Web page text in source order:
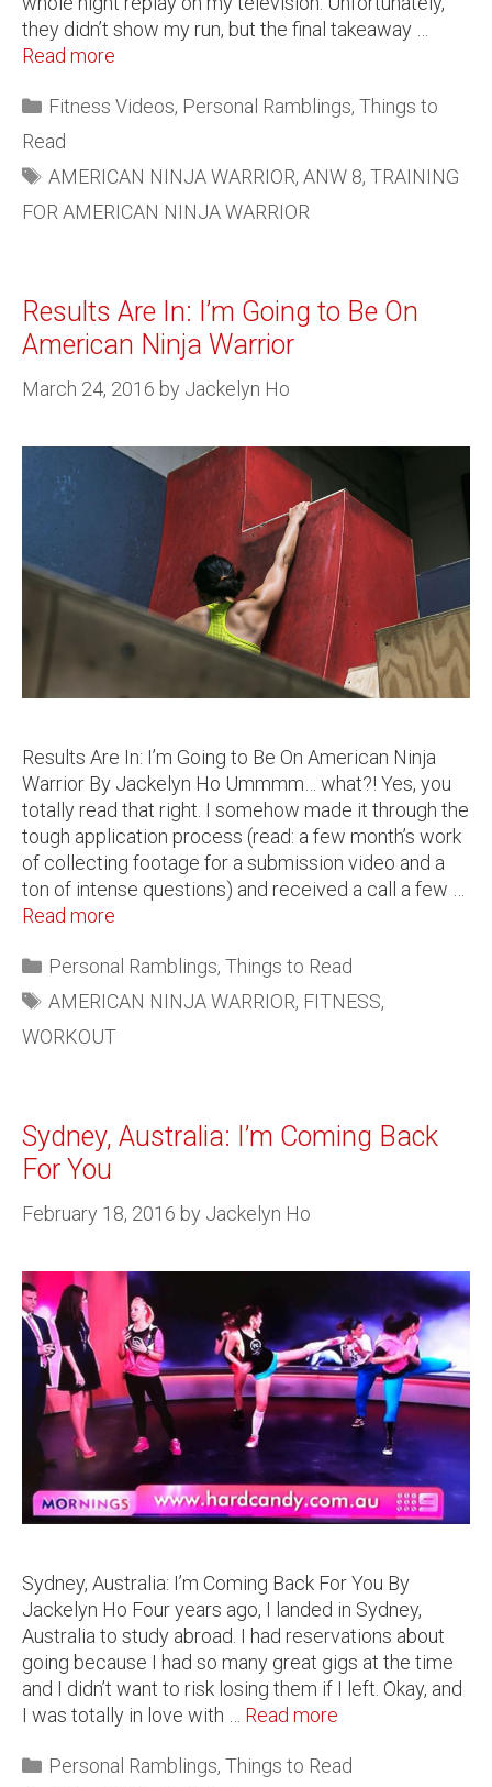
they didn’t show my run, but the final takeaway …
Read more
Fitness Videos, Personal Ramblings, Things to
Read
AMERICAN NINJA WARRIOR, ANW 8, TRAINING
FOR AMERICAN NINJA WARRIOR
Results Are In: I’m Going to Be On
American Ninja Warrior
March 24, 2016 by Jackelyn Ho
Results Are In: I’m Going to Be On American Ninja
Warrior By Jackelyn Ho Ummmm… what?! Yes, you
totally read that right. I somehow made it through the
tough application process (read: a few month’s work
of collecting footage for a submission video and a
ton of intense questions) and received a call a few …
Read more
Personal Ramblings, Things to Read
AMERICAN NINJA WARRIOR, FITNESS,
WORKOUT
Sydney, Australia: I’m Coming Back
For You
February 18, 2016 by Jackelyn Ho
Sydney, Australia: I’m Coming Back For You By
Jackelyn Ho Four years ago, I landed in Sydney,
Australia to study abroad. I had reservations about
going because I had so many great gigs at the time
and I didn’t want to risk losing them if I left. Okay, and
I was totally in love with … Read more
Personal Ramblings, Things to Read